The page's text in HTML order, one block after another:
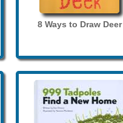
8 Ways to Draw Deer